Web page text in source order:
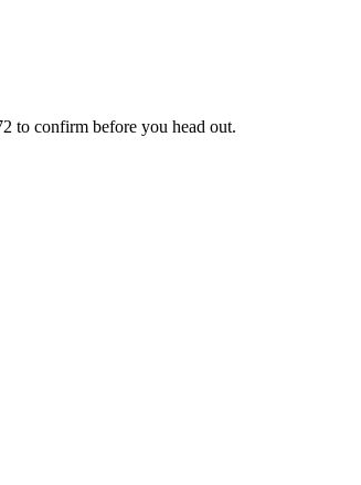
to confirm before you head out.